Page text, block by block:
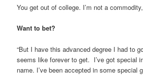
You get out of college. I’m not a
Want to bet?
“But I have this advanced degree I had to
seems like forever to get. I’ve got special
name. I’ve been accepted in some special